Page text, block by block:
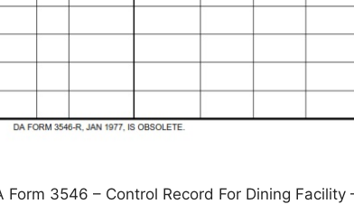
Form 3546 – Control Record For Dining Facility